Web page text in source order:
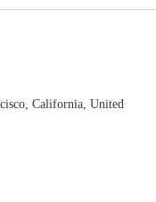
California, United